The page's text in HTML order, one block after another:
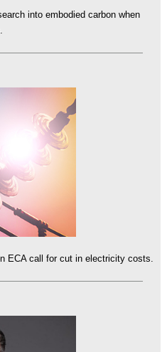
into embodied carbon when
ECA call for cut in electricity costs.